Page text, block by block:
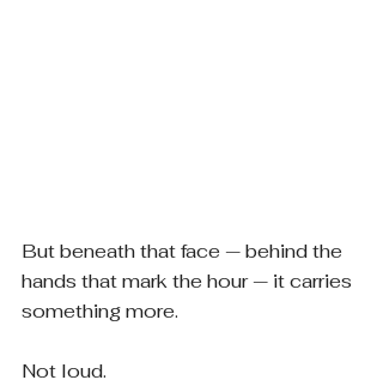
But beneath that face — behind the
hands that mark the hour — it carries
something more.
Not loud.